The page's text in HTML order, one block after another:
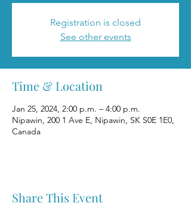
Registration is closed
See other events
Time & Location
Jan 25, 2024, 2:00 p.m. – 4:00 p.m.
Nipawin, 200 1 Ave E, Nipawin, SK S0E 1E0,
Canada
Share This Event